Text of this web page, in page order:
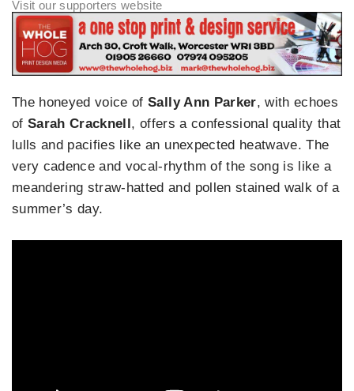
The honeyed voice ofSally Ann Parker, with echoes
ofSarah Cracknell , offers a confessional quality that
lulls and pacifies like an unexpected heatwave. The
very cadence and vocal-rhythm of the song is like a
meandering straw-hatted and pollen stained walk of a
summer’s day.